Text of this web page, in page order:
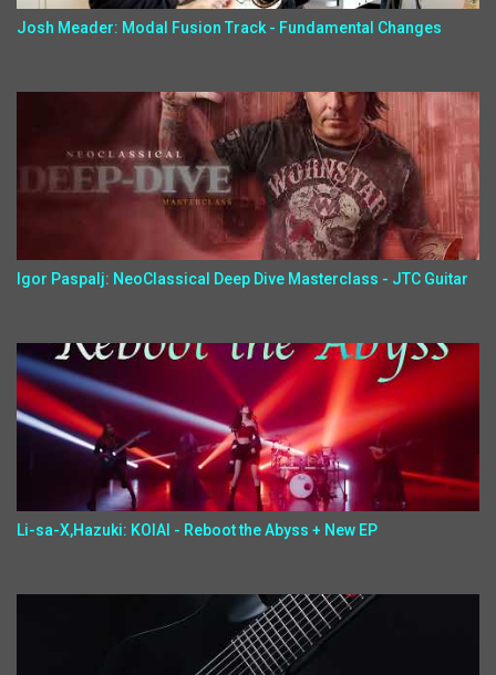
Josh Meader: Modal Fusion Track - Fundamental Changes
Igor Paspalj: NeoClassical Deep Dive Masterclass - JTC Guitar
Li-sa-X,Hazuki: KOIAI - Reboot the Abyss + New EP